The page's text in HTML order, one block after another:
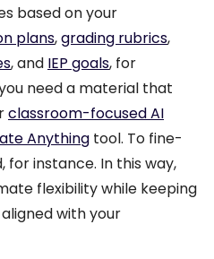
based on your
plans,grading rubrics,
, and IEP goals, for
need a material that
classroom-focused AI
Anything tool. To fine-
instance. In this way,
flexibility while keeping
with your